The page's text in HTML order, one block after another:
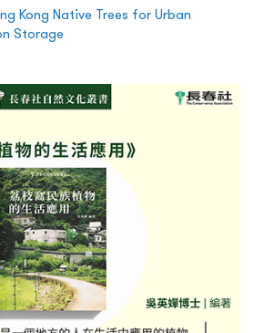
Kong Native Trees for Urban
Storage